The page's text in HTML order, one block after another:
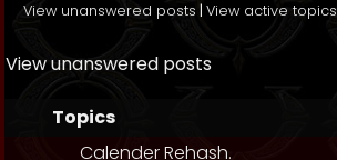
View unanswered posts | View active topics
View unanswered posts
Topics
Calender Rehash.